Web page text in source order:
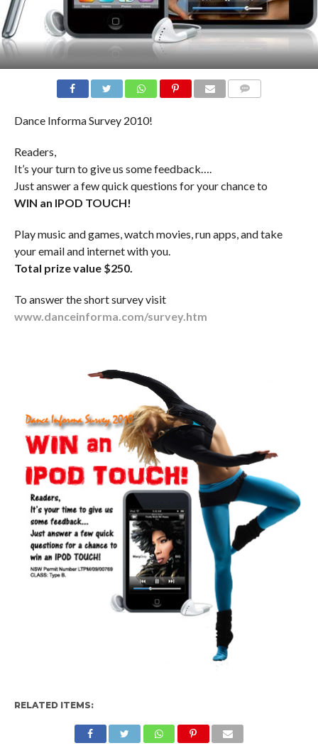
Dance Informa Survey 2010!
Readers,
It’s your turn to give us some feedback….
Just answer a few quick questions for your chance to
WIN an IPOD TOUCH!
Play music and games, watch movies, run apps, and take
your email and internet with you.
Total prize value $250.
To answer the short survey visit
www.danceinforma.com/survey.htm
RELATED ITEMS: